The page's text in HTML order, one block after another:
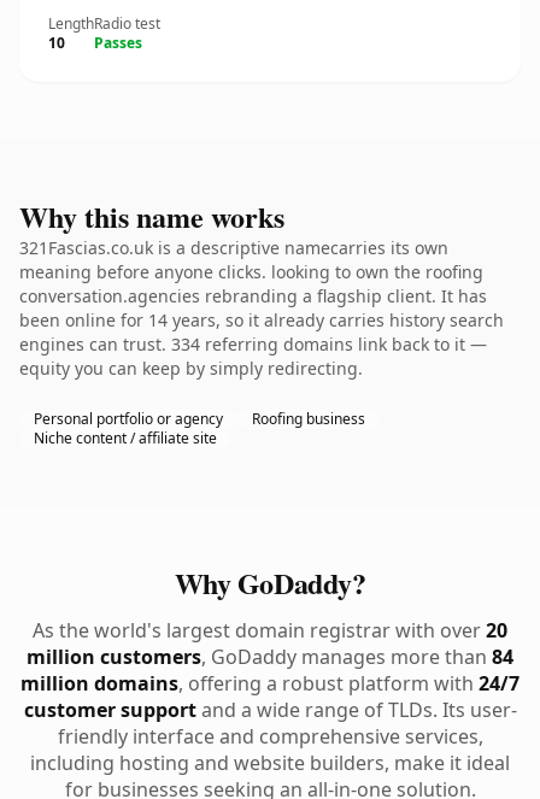
Length
10
Radio test
Passes
Why this name works
321Fascias.co.uk is a descriptive namecarries its own
meaning before anyone clicks. looking to own the roofing
conversation.agencies rebranding a flagship client. It has
been online for 14 years, so it already carries history search
engines can trust. 334 referring domains link back to it —
equity you can keep by simply redirecting.
Personal portfolio or agency
Roofing business
Niche content / affiliate site
Why GoDaddy?
As the world's largest domain registrar with over20
million customers, GoDaddy manages more than 84
million domains, offering a robust platform with 24/7
customer supportand a wide range of TLDs. Its user-
friendly interface and comprehensive services,
including hosting and website builders, make it ideal
for businesses seeking an all-in-one solution.